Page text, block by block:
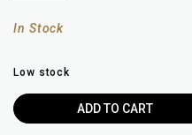
In Stock
Low stock